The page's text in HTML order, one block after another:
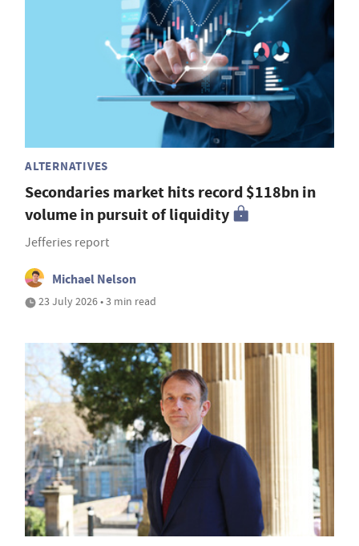
ALTERNATIVES
Secondaries market hits record $118bn in
volume in pursuit of liquidity
Jefferies report
Michael Nelson
23 July 2026 • 3 min read